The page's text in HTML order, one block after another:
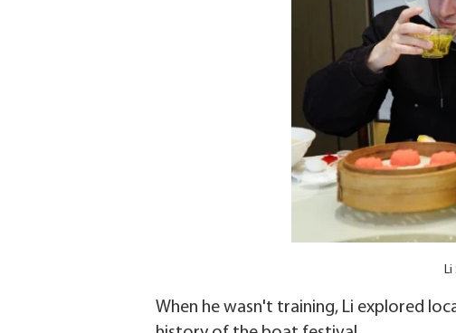
Li
When he wasn't training, Li explored